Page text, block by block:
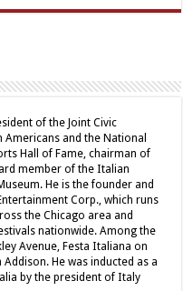
of the Joint Civic
and the National
Hall of Fame, chairman of
member of the Italian
He is the founder and
Corp., which runs
the Chicago area and
nationwide. Among the
Avenue, Festa Italiana on
He was inducted as a
by the president of Italy